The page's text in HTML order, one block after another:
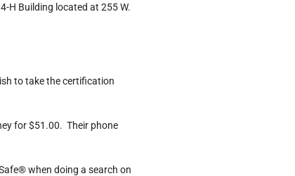
H Building located at 255 W.
to take the certification
for $51.00. Their phone
when doing a search on